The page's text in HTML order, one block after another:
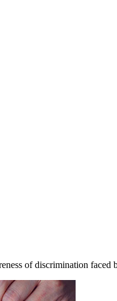
of discrimination faced